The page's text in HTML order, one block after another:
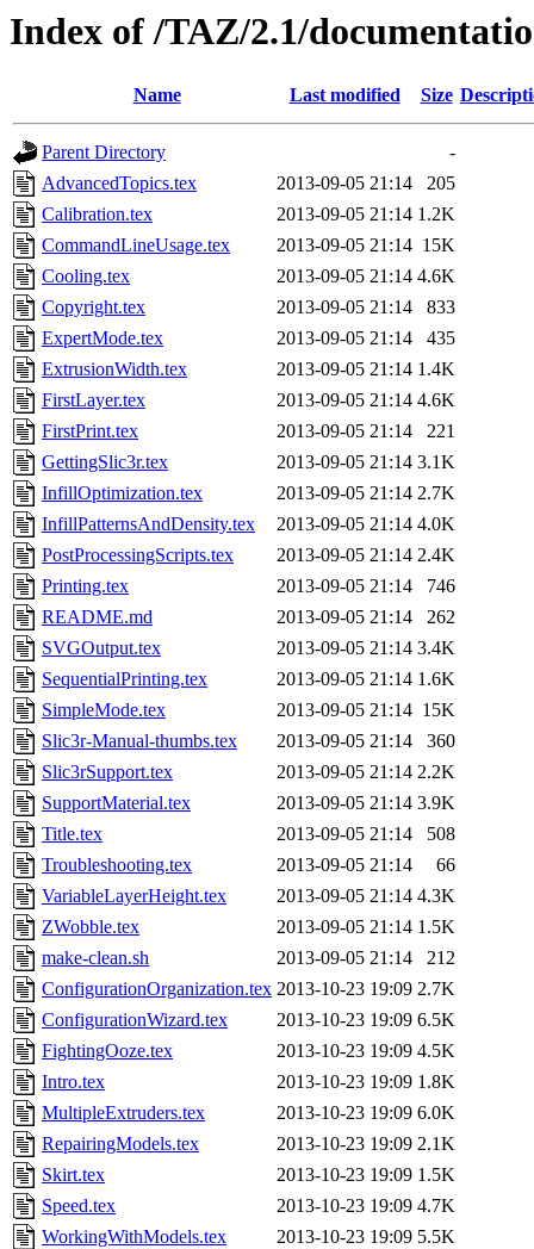
Index of /TAZ/2.1/
Name Last modified Size
Parent Directory
-
AdvancedTopics.tex
2013-09-05 21:14
205
Calibration.tex
2013-09-05 21:14 1.2K
CommandLineUsage.tex
2013-09-05 21:14 15K
Cooling.tex
2013-09-05 21:14 4.6K
Copyright.tex
2013-09-05 21:14
833
ExpertMode.tex
2013-09-05 21:14
435
ExtrusionWidth.tex
2013-09-05 21:14 1.4K
FirstLayer.tex
2013-09-05 21:14 4.6K
FirstPrint.tex
2013-09-05 21:14
221
GettingSlic3r.tex
2013-09-05 21:14 3.1K
InfillOptimization.tex
2013-09-05 21:14 2.7K
InfillPatternsAndDensity.tex
2013-09-05 21:14 4.0K
PostProcessingScripts.tex
2013-09-05 21:14 2.4K
Printing.tex
2013-09-05 21:14
746
README.md
2013-09-05 21:14
262
SVGOutput.tex
2013-09-05 21:14 3.4K
SequentialPrinting.tex
2013-09-05 21:14 1.6K
SimpleMode.tex
2013-09-05 21:14 15K
Slic3r-Manual-thumbs.tex
2013-09-05 21:14
360
Slic3rSupport.tex
2013-09-05 21:14 2.2K
SupportMaterial.tex
2013-09-05 21:14 3.9K
Title.tex
2013-09-05 21:14
508
Troubleshooting.tex
2013-09-05 21:14
66
VariableLayerHeight.tex
2013-09-05 21:14 4.3K
ZWobble.tex
2013-09-05 21:14 1.5K
make-clean.sh
2013-09-05 21:14
212
ConfigurationOrganization.tex 2013-10-23 19:09 2.7K
ConfigurationWizard.tex
2013-10-23 19:09 6.5K
FightingOoze.tex
2013-10-23 19:09 4.5K
Intro.tex
2013-10-23 19:09 1.8K
MultipleExtruders.tex
2013-10-23 19:09 6.0K
RepairingModels.tex
2013-10-23 19:09 2.1K
Skirt.tex
2013-10-23 19:09 1.5K
Speed.tex
2013-10-23 19:09 4.7K
WorkingWithModels.tex
2013-10-23 19:09 5.5K